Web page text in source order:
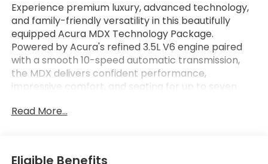
Experience premium luxury, advanced technology,
and family-friendly versatility in this beautifully
equipped Acura MDX Technology Package.
Powered by Acura's refined 3.5L V6 engine paired
with a smooth 10-speed automatic transmission,
the MDX delivers confident performance,
impressive comfort, and seating for up to seven
the driving experience with premium features
CarPlay and Android Auto, remote start, and a
Read More...
Eligible Benefits